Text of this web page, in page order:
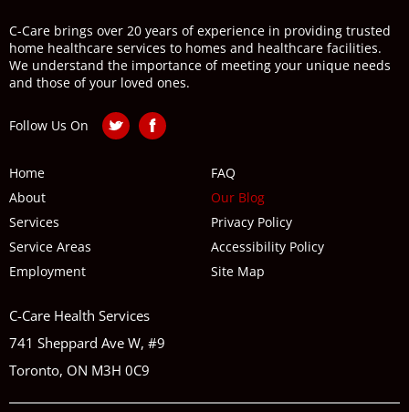
C-Care brings over 20 years of experience in providing trusted
home healthcare services to homes and healthcare facilities.
We understand the importance of meeting your unique needs
and those of your loved ones.
Follow Us On
Home
About
Services
Service Areas
Employment
FAQ
Our Blog
Privacy Policy
Accessibility Policy
Site Map
C-Care Health Services
741 Sheppard Ave W, #9
Toronto, ON M3H 0C9